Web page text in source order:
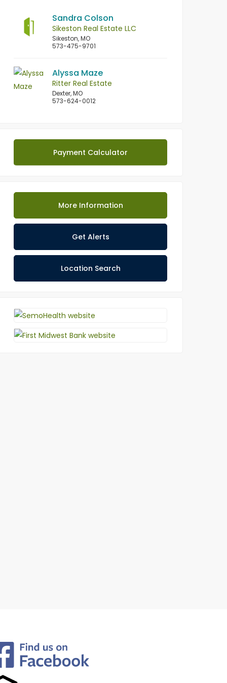
Sandra Colson
Sikeston Real Estate LLC
Sikeston, MO
573-475-9701
Alyssa Maze
Ritter Real Estate
Dexter, MO
573-624-0012
Payment Calculator
More Information
Get Alerts
Location Search